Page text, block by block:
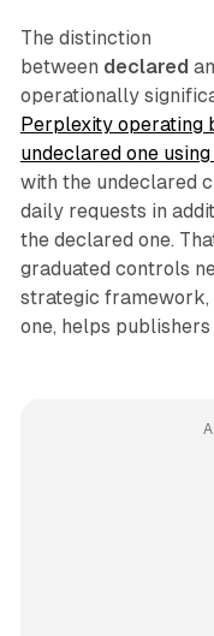
The distinction
between declared
operationally
Perplexity operating
undeclared one
with the undeclared
daily requests in
the declared one.
graduated controls
strategic
one, helps